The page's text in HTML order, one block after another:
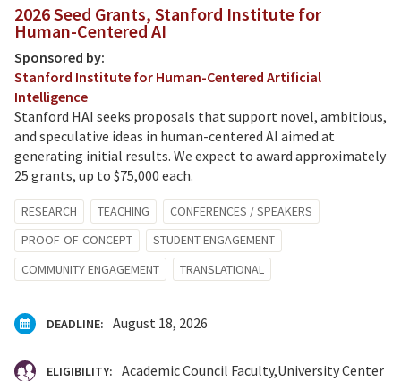
2026 Seed Grants, Stanford Institute for
Human-Centered AI
Sponsored by:
Stanford Institute for Human-Centered Artificial
Intelligence
Stanford HAI seeks proposals that support novel, ambitious,
and speculative ideas in human-centered AI aimed at
generating initial results. We expect to award approximately
25 grants, up to $75,000 each.
RESEARCH TEACHING
CONFERENCES / SPEAKERS
PROOF-OF-CONCEPT
STUDENT ENGAGEMENT
COMMUNITY ENGAGEMENT
TRANSLATIONAL
DEADLINE: August 18, 2026
ELIGIBILITY: Academic Council Faculty University Center